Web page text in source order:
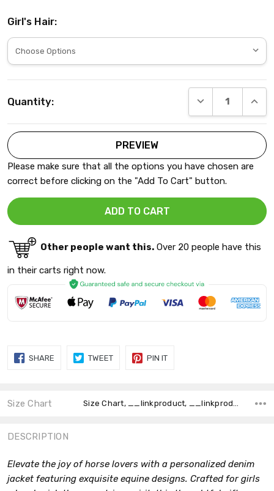
Girl's Hair:
Stock:
Quantity: DECREASE
Please make sure that all the options you have chosen are
correct before clicking on the "Add To Cart" button.
Other people want this. Over 20 people have this
in their carts right now.
Size Chart
DESCRIPTION
Elevate the joy of horse lovers with a personalized denim
jacket featuring exquisite equine designs. Crafted for girls
SHARE SHARE
TWEETTWEET
PIN ITPIN